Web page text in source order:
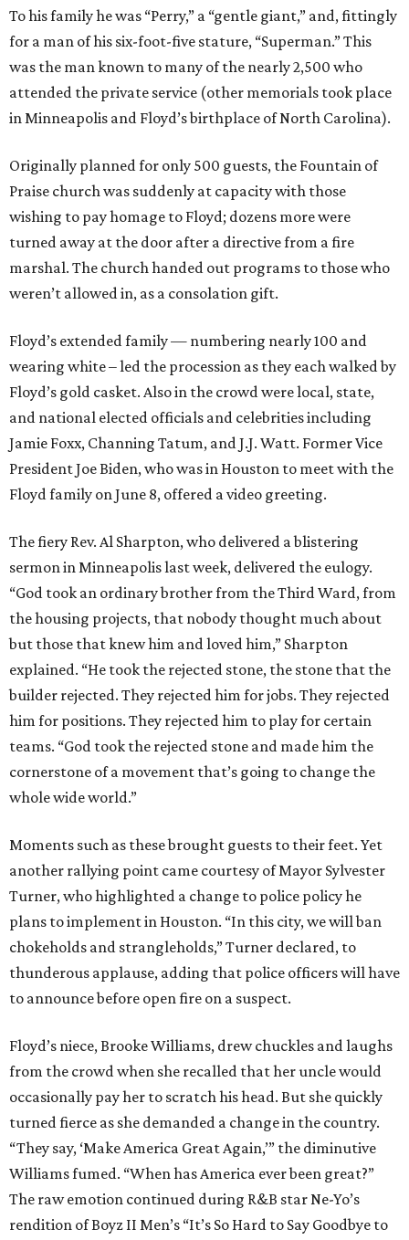
To his family he was “Perry,” a “gentle giant,” and, fittingly
for a man of his six-foot-five stature, “Superman.” This
was the man known to many of the nearly 2,500 who
attended the private service (other memorials took place
in Minneapolis and Floyd’s birthplace of North Carolina).
Originally planned for only 500 guests, the Fountain of
Praise church was suddenly at capacity with those
wishing to pay homage to Floyd; dozens more were
turned away at the door after a directive from a fire
marshal. The church handed out programs to those who
weren’t allowed in, as a consolation gift.
Floyd’s extended family — numbering nearly 100 and
wearing white – led the procession as they each walked by
Floyd’s gold casket. Also in the crowd were local, state,
and national elected officials and celebrities including
Jamie Foxx, Channing Tatum, and J.J. Watt. Former Vice
President Joe Biden, who was in Houston to meet with the
Floyd family on June 8, offered a video greeting.
The fiery Rev. Al Sharpton, who delivered a blistering
sermon in Minneapolis last week, delivered the eulogy.
“God took an ordinary brother from the Third Ward, from
the housing projects, that nobody thought much about
but those that knew him and loved him,” Sharpton
explained. “He took the rejected stone, the stone that the
builder rejected. They rejected him for jobs. They rejected
him for positions. They rejected him to play for certain
teams. “God took the rejected stone and made him the
cornerstone of a movement that’s going to change the
whole wide world.”
Moments such as these brought guests to their feet. Yet
another rallying point came courtesy of Mayor Sylvester
Turner, who highlighted a change to police policy he
plans to implement in Houston. “In this city, we will ban
chokeholds and strangleholds,” Turner declared, to
thunderous applause, adding that police officers will have
to announce before open fire on a suspect.
Floyd’s niece, Brooke Williams, drew chuckles and laughs
from the crowd when she recalled that her uncle would
occasionally pay her to scratch his head. But she quickly
turned fierce as she demanded a change in the country.
“They say, ‘Make America Great Again,’” the diminutive
Williams fumed. “When has America ever been great?”
The raw emotion continued during R&B star Ne-Yo’s
rendition of Boyz II Men’s “It’s So Hard to Say Goodbye to